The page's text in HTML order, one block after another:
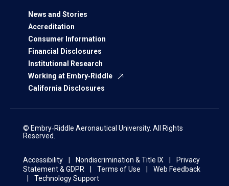
News and Stories
Accreditation
Consumer Information
Financial Disclosures
Institutional Research
Working at Embry‑Riddle
California Disclosures
© Embry‑Riddle Aeronautical University. All Rights
Reserved.
Accessibility Nondiscrimination & Title IX
Privacy
Statement & GDPR
Terms of Use
Web Feedback
Technology Support